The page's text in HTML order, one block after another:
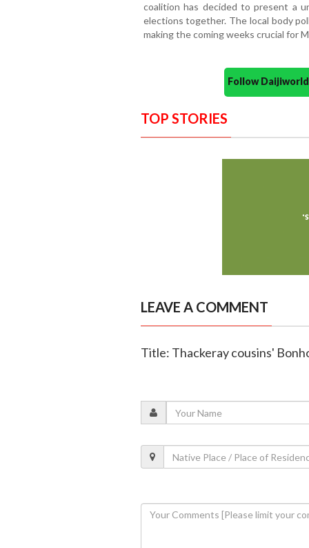
coalition has decided to present a
elections together. The local body
making the coming weeks crucial for
Follow
TOP STORIES
LEAVE A COMMENT
Title: Thackeray cousins'